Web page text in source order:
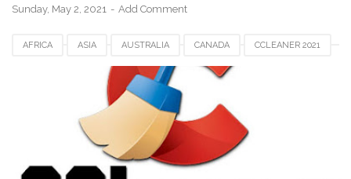
Sunday, May 2, 2021 Add Comment
AFRICA ASIA AUSTRALIA CANADA CCLEANER 2021
CCLEANER DOWNLOAD EUROPE FRANCE
SPAIN UK
WINDOWS PC
WINDOWS VISTA WINDOWS XP